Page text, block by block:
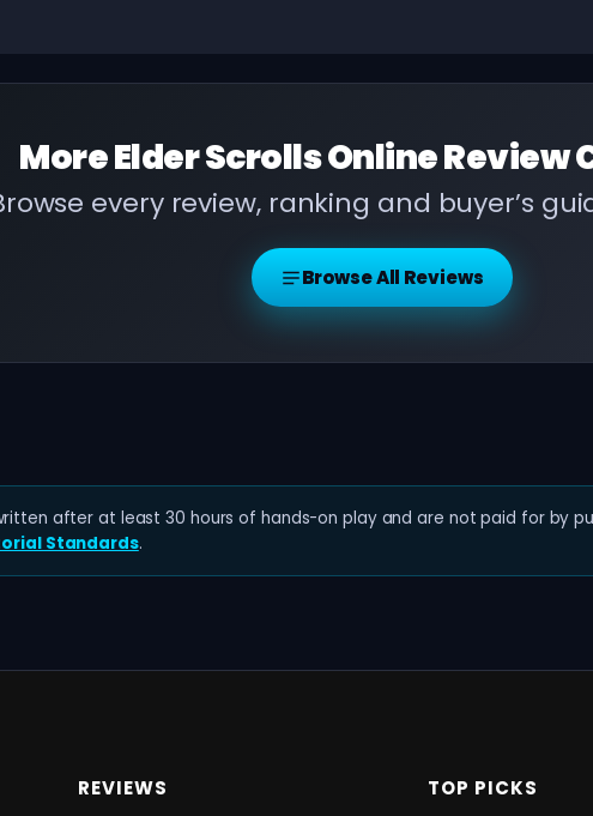
MoreElder Scrolls Online Review
every review, ranking and buyer’s
Browse All Reviews
after at least 30 hours of hands-on play and are not paid for by
Standards.
REVIEWS TOP PICKS